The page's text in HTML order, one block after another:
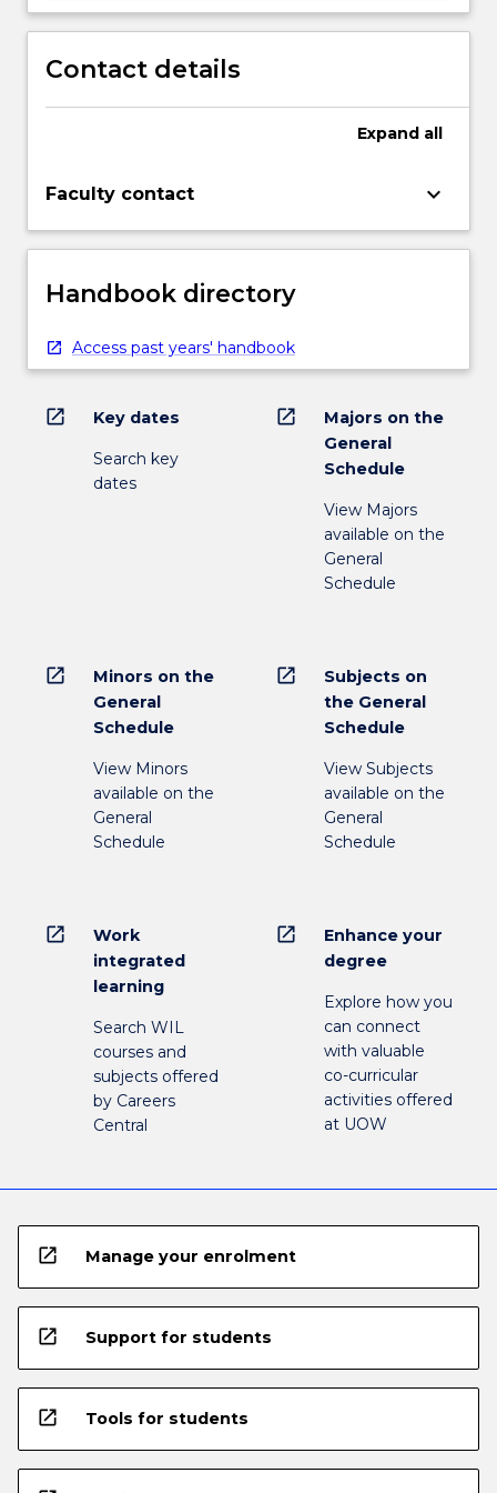
Contact details
Expand all
Faculty contact keyboard_arrow_down
Handbook directory
Access past years' handbook
open_in_new Key dates
Search key
dates
open_in_new
Majors on the
General
Schedule
View Majors
available on the
General
Schedule
open_in_new
Minors on the
General
Schedule
View Minors
available on the
General
Schedule
open_in_new
Subjects on
the General
Schedule
View Subjects
available on the
General
Schedule
open_in_new
Work
integrated
learning
Search WIL
courses and
subjects offered
by Careers
Central
open_in_new
Enhance your
degree
Explore how you
can connect
with valuable
co-curricular
activities offered
at UOW
open_in_new Manage your enrolment
open_in_new Support for students
open_in_new Tools for students